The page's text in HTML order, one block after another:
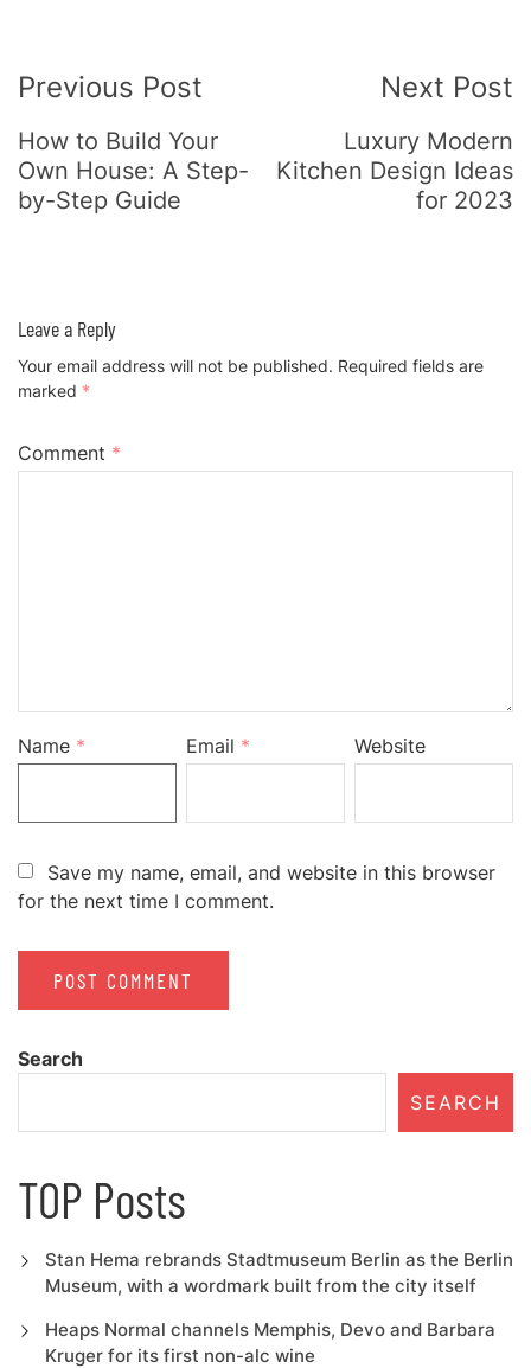
Navigation
Previous Post
How to Build Your
Own House: A Step-
by-Step Guide
Next Post
Luxury Modern
Kitchen Design Ideas
for 2023
Leave a Reply
Your email address will not be published. Required fields are
marked *
Comment *
Name * Email * Website
Save my name, email, and website in this browser
for the next time I comment.
Search
SEARCH
TOP Posts
Stan Hema rebrands Stadtmuseum Berlin as the Berlin
Museum, with a wordmark built from the city itself
Heaps Normal channels Memphis, Devo and Barbara
Kruger for its first non-alc wine